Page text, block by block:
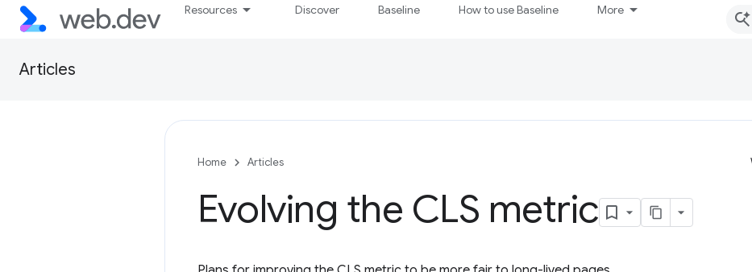
Resources Discover Baseline How to use Baseline More
Articles
Home Articles
Evolving the CLS metric